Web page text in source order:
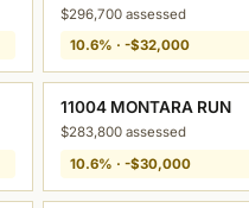
$296,700 assessed
10.6% · -$32,000
11004 MONTARA RUN
$283,800 assessed
10.6% · -$30,000